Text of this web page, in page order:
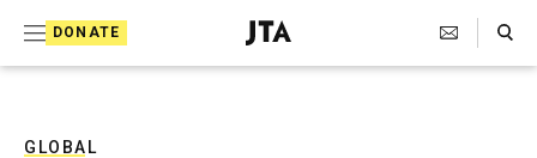
DONATE
J
e
Search Toggle
GLOBAL